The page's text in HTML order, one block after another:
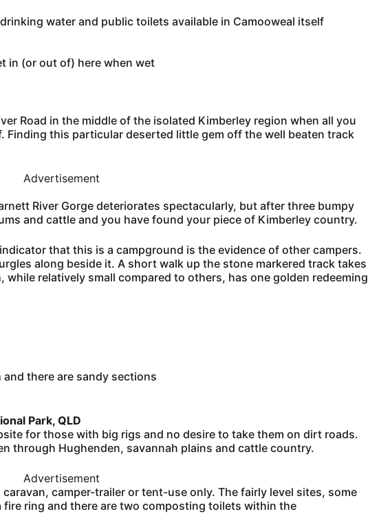
water and public toilets available in Camooweal itself
in (or out of) here when wet
Road in the middle of the isolated Kimberley region when all you
this particular deserted little gem off the well beaten track
Advertisement
River Gorge deteriorates spectacularly, but after three bumpy
and cattle and you have found your piece of Kimberley country.
that this is a campground is the evidence of other campers.
along beside it. A short walk up the stone markered track takes
relatively small compared to others, has one golden redeeming
there are sandy sections
Park, QLD
for those with big rigs and no desire to take them on dirt roads.
through Hughenden, savannah plains and cattle country.
Advertisement
camper-trailer or tent-use only. The fairly level sites, some
ring and there are two composting toilets within the